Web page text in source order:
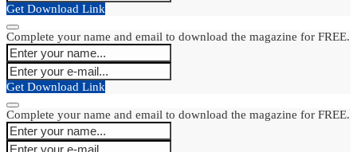
Get Download Link
Complete your name and email to download the magazine for FREE.
Get Download Link
Complete your name and email to download the magazine for FREE.